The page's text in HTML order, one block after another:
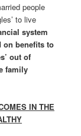
people
to live
system
on benefits to
out of
family
IN THE